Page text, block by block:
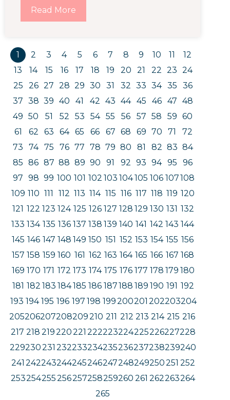
Read More
1 2 3 4 5 6 7 8 9 10 11
12
13
14 15 16 17 18 19 20 21 22 23 24
25
26 27 28 29 30 31 32 33 34 35
36
37 38 39 40 41 42 43 44 45 46 47 48
49 50 51 52 53 54 55 56 57 58 59 60
61
62 63 64 65 66 67 68 69 70 71
72
73
74 75 76 77 78 79 80 81 82 83 84
85 86 87 88 89 90 91 92 93 94 95
96
97 98 99 100 101 102 103 104105 106 107108
109 110 111 112 113 114 115 116 117 118 119 120
121 122 123 124 125 126 127 128 129 130 131 132
133 134 135 136 137 138 139 140 141 142 143 144
145 146 147 148 149 150 151 152 153 154 155 156
157 158 159 160 161 162 163 164 165 166 167 168
169 170 171 172 173 174 175 176 177 178 179 180
181 182 183 184185 186 187188 189 190 191 192
193 194 195 196 197 198 199200201 202203204
205206207208209210 211 212 213 214 215 216
217 218 219220221 222223224225226227228
229230231 232233234235236237238239240
241 242243244245246247248249250251 252
253254255256257258259260 261 262263264
265